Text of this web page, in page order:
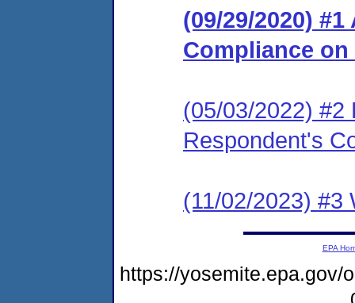
(09/29/2020)
Compliance
(05/03/2022) #2
Respondent's
(11/02/2023) #3
EPA
https://yosemite.epa.gov/